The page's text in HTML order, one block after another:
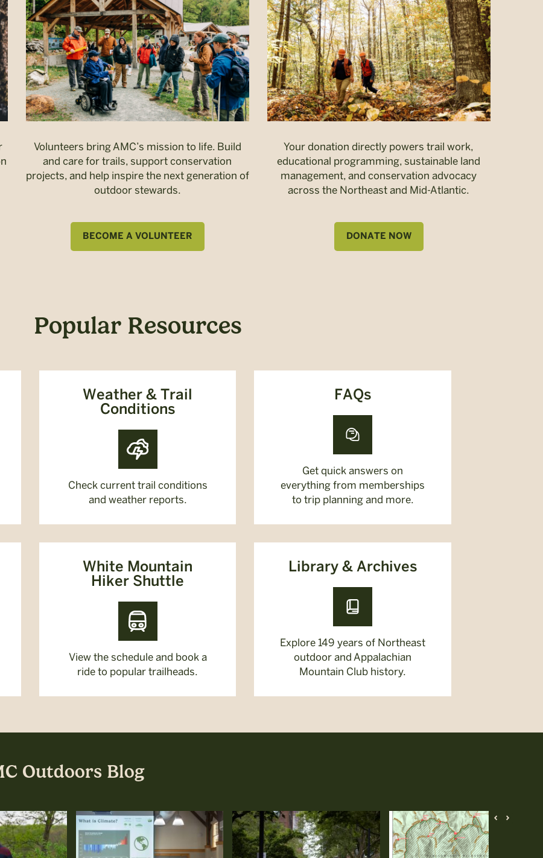
Volunteers bring AMC’s mission to life. Build
and care for trails, support conservation
projects, and help inspire the next generation of
outdoor stewards.
BECOME A VOLUNTEER
Your donation directly powers trail work,
educational programming, sustainable land
management, and conservation advocacy
across the Northeast and Mid-Atlantic.
DONATE NOW
Popular Resources
Weather & Trail
Conditions
Check current trail conditions
and weather reports.
FAQs
Get quick answers on
everything from memberships
to trip planning and more.
White Mountain
Hiker Shuttle
View the schedule and book a
ride to popular trailheads.
Library & Archives
Explore 149 years of Northeast
outdoor and Appalachian
Mountain Club history.
Outdoors Blog